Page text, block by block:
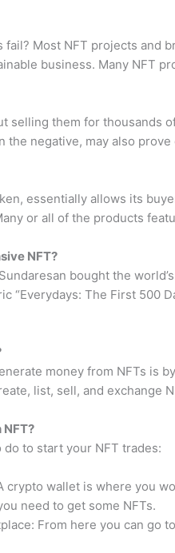
Most NFT projects and
business. Many NFT
selling them for thousands
the negative, may also prove
essentially allows its
or all of the products
NFT?
bought the
“Everydays: The First
money from NFTs is
list, sell, and exchange
do to start your NFT trades:
crypto wallet is where you
need to get some NFTs.
From here you can go